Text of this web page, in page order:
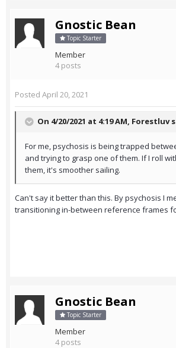
Gnostic Bean
Topic Starter
Member
4 posts
Posted April 20, 2021
On 4/20/2021 at 4:19 AM, Forestluv
For me, psychosis is being trapped
and trying to grasp one of them. If I roll
them, it's smoother sailing.
Can't say it better than this. By psychosis I
transitioning in-between reference frames
Gnostic Bean
Topic Starter
Member
4 posts